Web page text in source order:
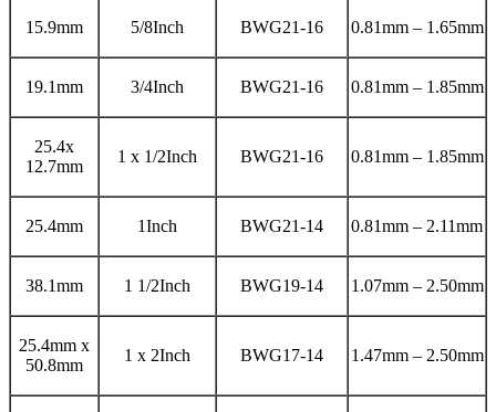
15.9mm 5/8Inch BWG21-16 0.81mm – 1.65mm
19.1mm 3/4Inch BWG21-16 0.81mm – 1.85mm
25.4x
12.7mm
1 x 1/2Inch BWG21-16 0.81mm – 1.85mm
25.4mm 1Inch BWG21-14 0.81mm – 2.11mm
38.1mm 1 1/2Inch BWG19-14 1.07mm – 2.50mm
25.4mm x
50.8mm
1 x 2Inch BWG17-14 1.47mm – 2.50mm